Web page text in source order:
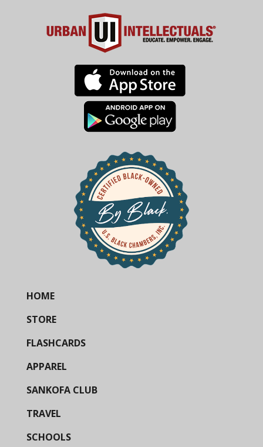
HOME
STORE
FLASHCARDS
APPAREL
SANKOFA CLUB
TRAVEL
SCHOOLS